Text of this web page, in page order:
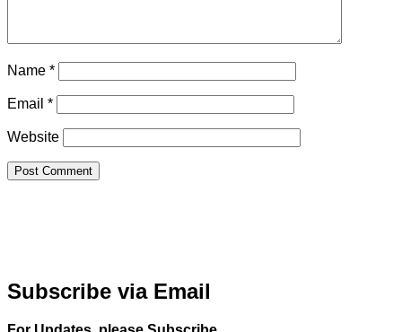
Name *
Email *
Website
Subscribe via Email